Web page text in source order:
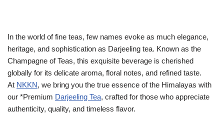
In the world of fine teas, few names evoke as much elegance,
heritage, and sophistication as Darjeeling tea. Known as the
Champagne of Teas, this exquisite beverage is cherished
globally for its delicate aroma, floral notes, and refined taste.
At NKKN, we bring you the true essence of the Himalayas with
our *Premium Darjeeling Tea, crafted for those who appreciate
authenticity, quality, and timeless flavor.